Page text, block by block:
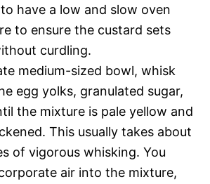
have a low and slow oven
to ensure the custard sets
curdling.
medium-sized bowl, whisk
egg yolks, granulated sugar,
the mixture is pale yellow and
This usually takes about
of vigorous whisking. You
air into the mixture,